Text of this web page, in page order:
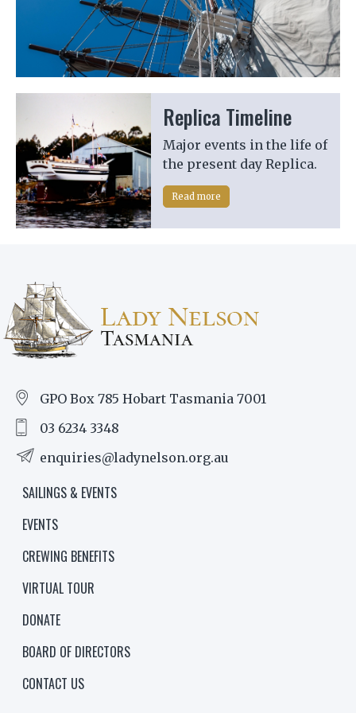
Replica Timeline
Major events in the life of
the present day Replica.
Read more
GPO Box 785 Hobart Tasmania 7001
03 6234 3348
enquiries@ladynelson.org.au
SAILINGS & EVENTS
EVENTS
CREWING BENEFITS
VIRTUAL TOUR
DONATE
BOARD OF DIRECTORS
CONTACT US